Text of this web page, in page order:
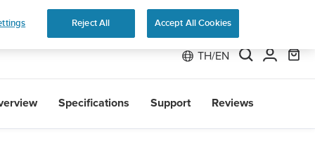
TH/EN
Specifications Support Reviews
Reject All Accept All Cookies